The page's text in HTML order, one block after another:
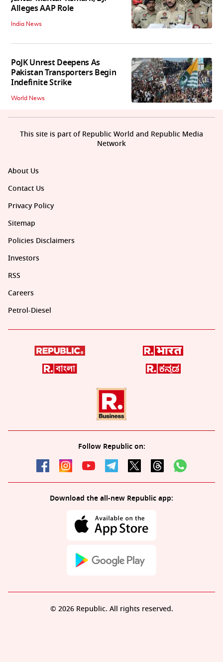
Alleges AAP Role
India News
PoJK Unrest Deepens As
Pakistan Transporters Begin
Indefinite Strike
World News
About Us
Contact Us
Privacy Policy
Sitemap
Policies Disclaimers
Investors
RSS
Careers
Petrol-Diesel
Follow Republic on:
Download the all-new Republic app:
This site is part of Republic World and Republic Media
Network
© 2026 Republic. All rights reserved.